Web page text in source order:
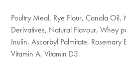
Poultry Meal, Rye Flour, Canola
Derivatives, Natural Flavour, Whey
Inulin, Ascorbyl Palmitate, Rosemary
Vitamin A, Vitamin D3.